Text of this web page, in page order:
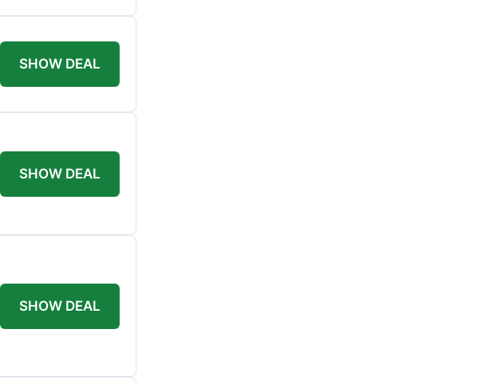
SHOW DEAL
SHOW DEAL
SHOW DEAL